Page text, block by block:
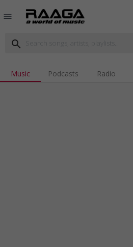
menu
search
Music Podcasts Radio